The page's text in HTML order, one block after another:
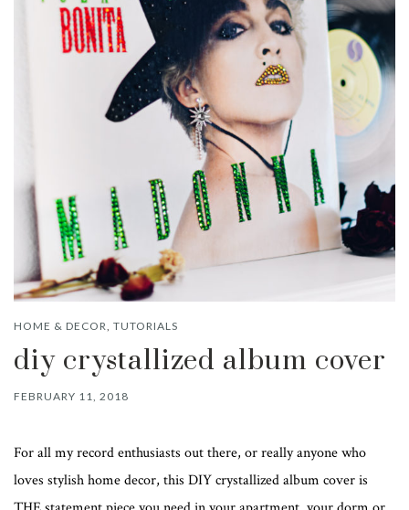
HOME & DECOR TUTORIALS
diy crystallized album cover
FEBRUARY 11, 2018
For all my record enthusiasts out there, or really anyone who
loves stylish home decor, this DIY crystallized album cover is